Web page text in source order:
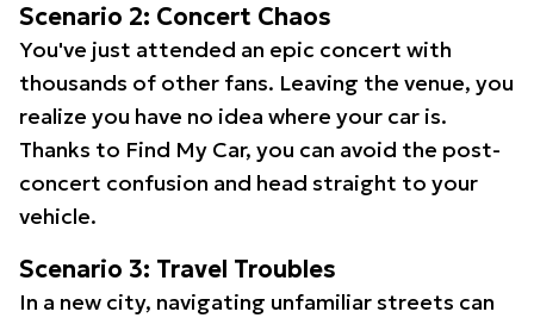
Scenario 2: Concert Chaos
You've just attended an epic concert with
thousands of other fans. Leaving the venue, you
realize you have no idea where your car is.
Thanks to Find My Car, you can avoid the post-
concert confusion and head straight to your
vehicle.
Scenario 3: Travel Troubles
In a new city, navigating unfamiliar streets can